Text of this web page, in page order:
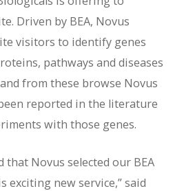
Driven by BEA, Novus
visitors to identify genes
pathways and diseases
from these browse Novus
reported in the literature
with those genes.
that Novus selected our BEA
exciting new service,” said